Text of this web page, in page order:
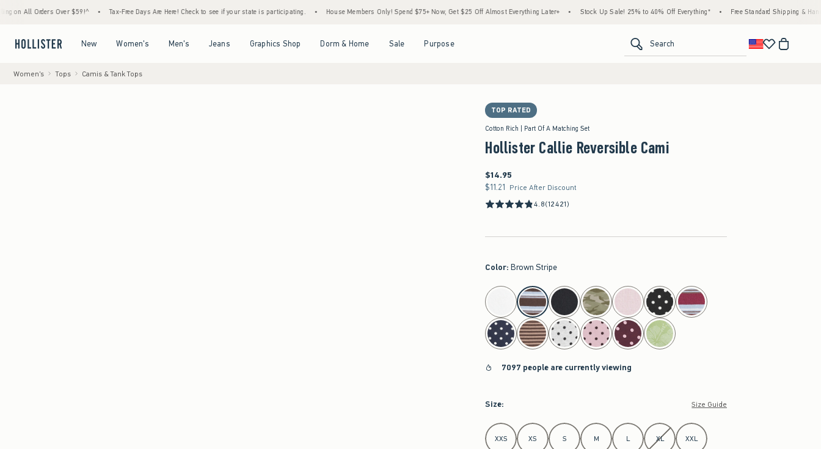
Over $59!^ • Tax-Free Days Are Here! Check to see if your state is participating. • House Members Only! Spend $75+ Now, Get $25 Off Almost Everything Later+ • Stock Up Sale! 25% to 40% Off Everything* • Free Standard Shipping & Handling on
New Women's Men's Jeans Graphics Shop Dorm & Home Sale Purpose Search
Women's Tops Camis & Tank Tops
TOP RATED
Cotton Rich | Part Of A Matching Set
Hollister Callie Reversible Cami
$14.95
$14.95
$11.21
$11.21 Price After Discount
4.8(12421)
Color: Brown Stripe
select color
7097 people are currently viewing
Size: Size Guide
Select Size
XXS XS S M L XL XXL